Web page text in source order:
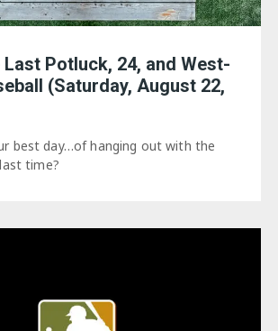
Last Potluck, 24, and West-
(Saturday, August 22,
best day…of hanging out with the
time?